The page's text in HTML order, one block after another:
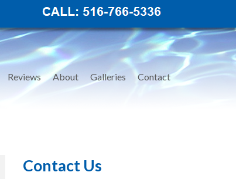
Reviews About Galleries Contact
Contact Us